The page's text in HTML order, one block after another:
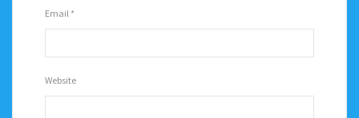
Email *
Website